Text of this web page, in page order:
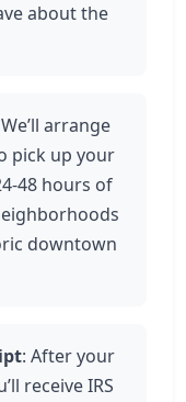
about the
arrange
pick up your
48 hours of
downtown
: After your
receive IRS